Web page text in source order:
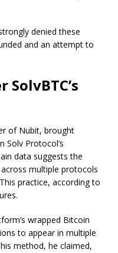
denied these
and an attempt to
SolvBTC’s
of Nubit, brought
Solv Protocol’s
data suggests the
multiple protocols
practice, according to
wrapped Bitcoin
to appear in multiple
method, he claimed,